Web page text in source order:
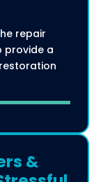
repair
provide a
&